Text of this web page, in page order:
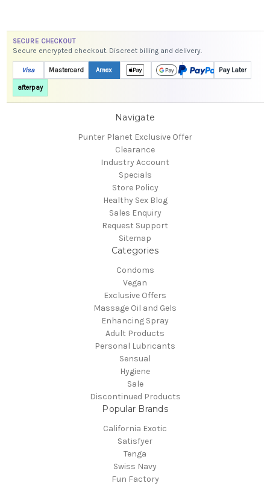
SECURE CHECKOUT
Secure encrypted checkout. Discreet billing and delivery.
Visa Mastercard Amex Pay Later
afterpay
Navigate
Punter Planet Exclusive Offer
Clearance
Industry Account
Specials
Store Policy
Healthy Sex Blog
Sales Enquiry
Request Support
Sitemap
Categories
Condoms
Vegan
Exclusive Offers
Massage Oil and Gels
Enhancing Spray
Adult Products
Personal Lubricants
Sensual
Hygiene
Sale
Discontinued Products
Popular Brands
California Exotic
Satisfyer
Tenga
Swiss Navy
Fun Factory